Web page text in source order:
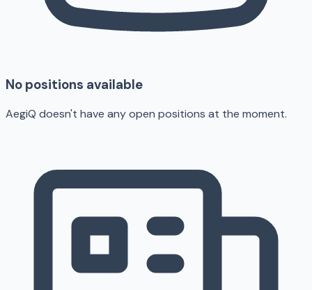
No positions available
AegiQ doesn't have any open positions at the moment.